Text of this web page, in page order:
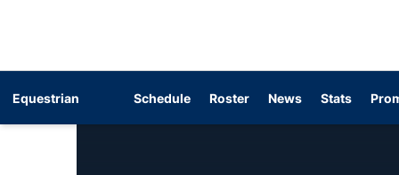
Equestrian Schedule Roster News Stats